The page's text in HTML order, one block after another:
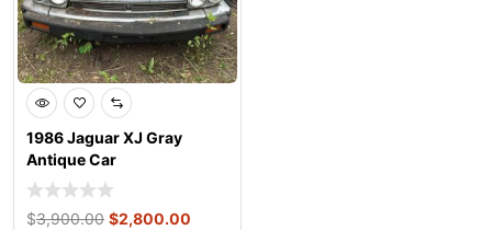
1986 Jaguar XJ Gray
Antique Car
$3,900.00 $2,800.00